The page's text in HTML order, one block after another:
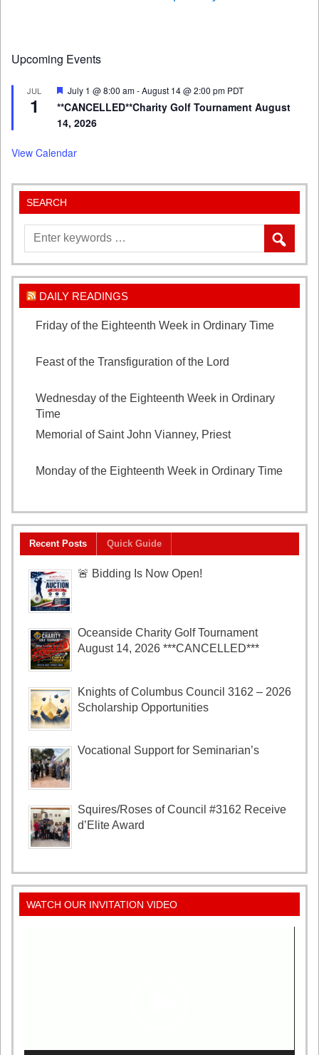
Upcoming Events
JUL
1
Featured
July 1 @ 8:00 am-August 14 @ 2:00 pm PDT
**CANCELLED**Charity Golf Tournament August
14, 2026
View Calendar
SEARCH
DAILY READINGS
Friday of the Eighteenth Week in Ordinary Time
Feast of the Transfiguration of the Lord
Wednesday of the Eighteenth Week in Ordinary
Time
Memorial of Saint John Vianney, Priest
Monday of the Eighteenth Week in Ordinary Time
Recent Posts Quick Guide
🚨 Bidding Is Now Open!
Oceanside Charity Golf Tournament
August 14, 2026 ***CANCELLED***
Knights of Columbus Council 3162 – 2026
Scholarship Opportunities
Vocational Support for Seminarian’s
Squires/Roses of Council #3162 Receive
d’Elite Award
WATCH OUR INVITATION VIDEO